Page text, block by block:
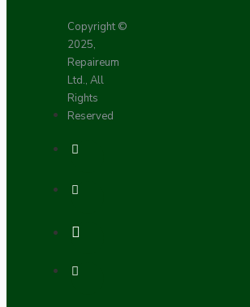
Copyright ©
2025,
Repaireum
Ltd., All
Rights
Reserved